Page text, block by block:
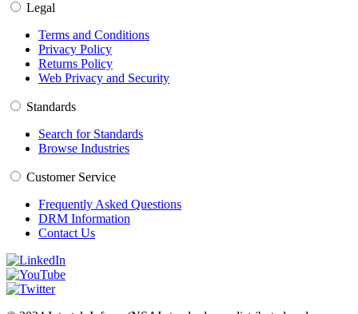
Legal
Terms and Conditions
Privacy Policy
Returns Policy
Web Privacy and Security
Standards
Search for Standards
Browse Industries
Customer Service
Frequently Asked Questions
DRM Information
Contact Us